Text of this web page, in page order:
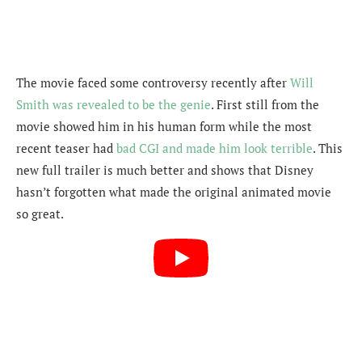
The movie faced some controversy recently after Will
Smith was revealed to be the genie. First still from the
movie showed him in his human form while the most
recent teaser had bad CGI and made him look terrible. This
new full trailer is much better and shows that Disney
hasn’t forgotten what made the original animated movie
so great.